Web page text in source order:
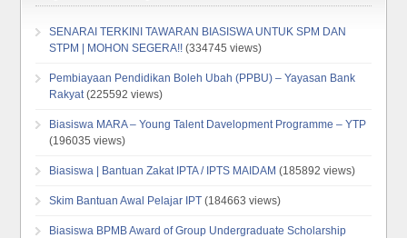
SENARAI TERKINI TAWARAN BIASISWA UNTUK SPM DAN
STPM | MOHON SEGERA!! (334745 views)
Pembiayaan Pendidikan Boleh Ubah (PPBU) – Yayasan Bank
Rakyat(225592 views)
Biasiswa MARA – Young Talent Davelopment Programme – YTP
(196035 views)
Biasiswa | Bantuan Zakat IPTA / IPTS MAIDAM (185892 views)
Skim Bantuan Awal Pelajar IPT (184663 views)
Biasiswa BPMB Award of Group Undergraduate Scholarship